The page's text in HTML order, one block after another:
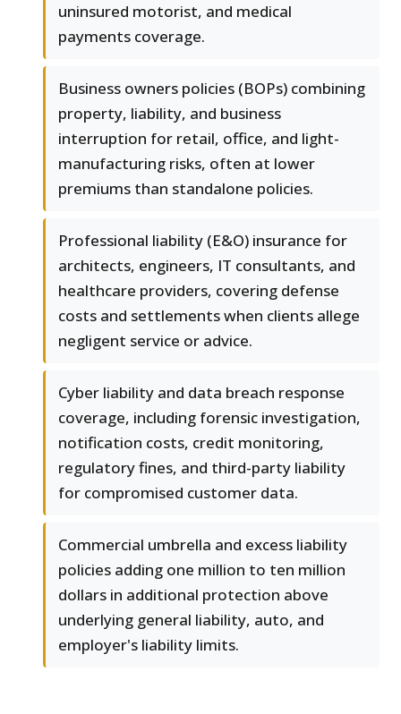
uninsured motorist, and medical
payments coverage.
Business owners policies (BOPs) combining
property, liability, and business
interruption for retail, office, and light-
manufacturing risks, often at lower
premiums than standalone policies.
Professional liability (E&O) insurance for
architects, engineers, IT consultants, and
healthcare providers, covering defense
costs and settlements when clients allege
negligent service or advice.
Cyber liability and data breach response
coverage, including forensic investigation,
notification costs, credit monitoring,
regulatory fines, and third-party liability
for compromised customer data.
Commercial umbrella and excess liability
policies adding one million to ten million
dollars in additional protection above
underlying general liability, auto, and
employer's liability limits.